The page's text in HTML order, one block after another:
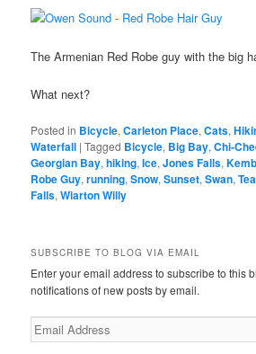
The Armenian Red Robe guy with the big
What next?
Posted in Bicycle,Carleton Place,Cats,
Waterfall |Tagged Bicycle, Big Bay,Chi-
Georgian Bay,hiking,Ice,Jones Falls,
Robe Guy,running,Snow,Sunset,Swan,
Falls,Wiarton Willy
SUBSCRIBE TO BLOG VIA EMAIL
Enter your email address to subscribe to this
notifications of new posts by email.
Email
Address